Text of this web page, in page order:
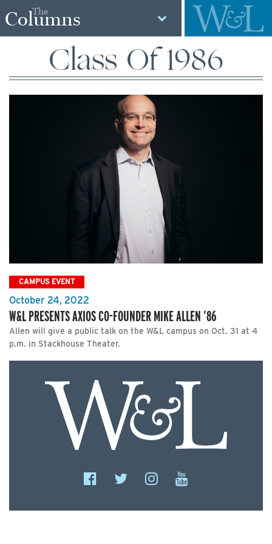
The
Columns
Class Of 1986
CAMPUS EVENT
October 24, 2022
W&L PRESENTS AXIOS CO-FOUNDER MIKE ALLEN ’86
Allen will give a public talk on the W&L campus on Oct. 31 at 4
p.m. in Stackhouse Theater.